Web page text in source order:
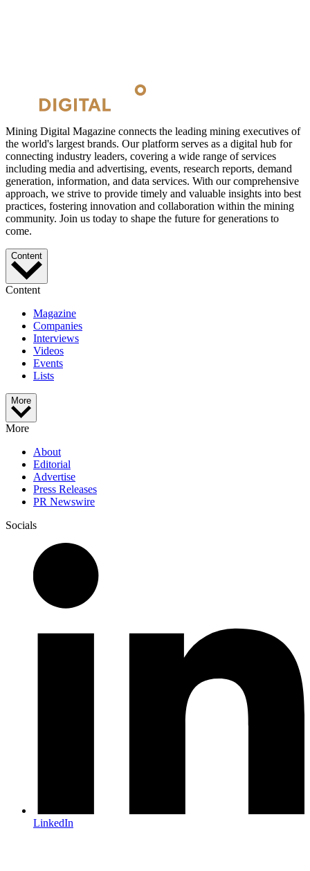
Mining Digital Magazine connects the leading mining executives of
the world's largest brands. Our platform serves as a digital hub for
connecting industry leaders, covering a wide range of services
including media and advertising, events, research reports, demand
generation, information, and data services. With our comprehensive
approach, we strive to provide timely and valuable insights into best
practices, fostering innovation and collaboration within the mining
community. Join us today to shape the future for generations to
come.
Content
Content
Magazine
Companies
Interviews
Videos
Events
Lists
More
More
About
Editorial
Advertise
Press Releases
PR Newswire
Socials
LinkedIn